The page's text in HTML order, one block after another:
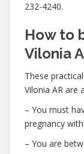
232-4240.
How to
Vilonia
These
Vilonia AR are
– You must
pregnancy
– You are